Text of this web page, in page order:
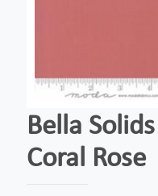
Bella
Coral Rose